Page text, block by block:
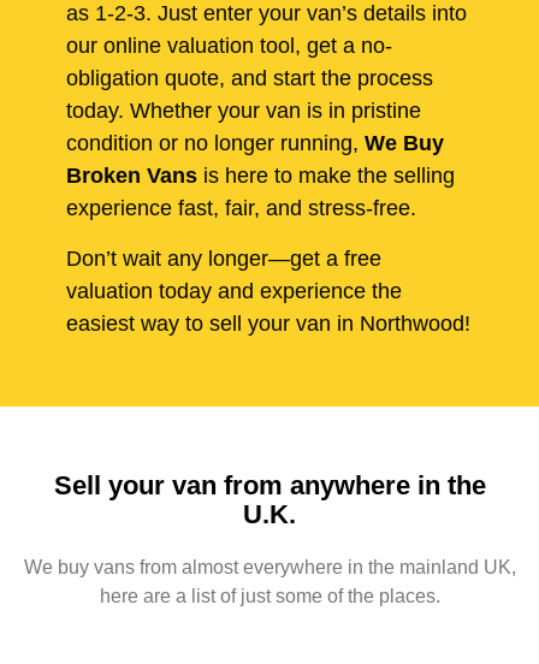
as 1-2-3. Just enter your van’s details into
our online valuation tool, get a no-
obligation quote, and start the process
today. Whether your van is in pristine
condition or no longer running, We Buy
Broken Vans is here to make the selling
experience fast, fair, and stress-free.
Don’t wait any longer—get a free
valuation today and experience the
easiest way to sell your van in Northwood!
Sell your van from anywhere in the
U.K.
We buy vans from almost everywhere in the mainland UK,
here are a list of just some of the places.